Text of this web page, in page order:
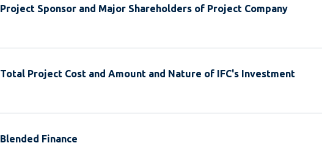
Project Sponsor and Major Shareholders of Project Company
Total Project Cost and Amount and Nature of IFC's Investment
Blended Finance